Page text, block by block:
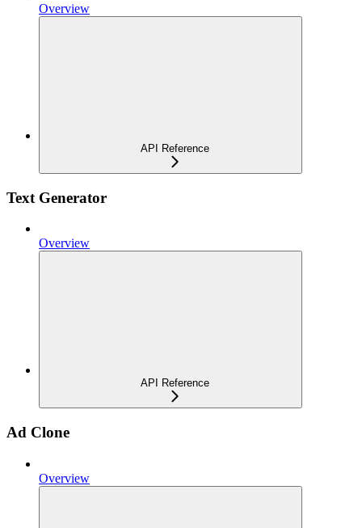
Overview
API Reference
Text Generator
Overview
API Reference
Ad Clone
Overview